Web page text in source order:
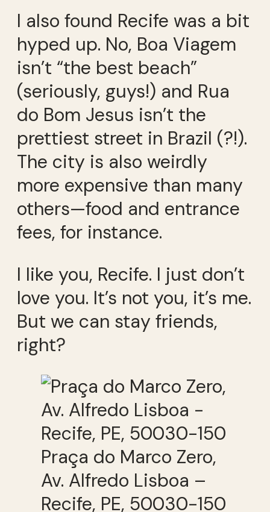
I also found Recife was a bit
hyped up. No, Boa Viagem
isn’t “the best beach”
(seriously, guys!) and Rua
do Bom Jesus isn’t the
prettiest street in Brazil (?!).
The city is also weirdly
more expensive than many
others—food and entrance
fees, for instance.
I like you, Recife. I just don’t
love you. It’s not you, it’s me.
But we can stay friends,
right?
Praça do Marco Zero,
Av. Alfredo Lisboa –
Recife, PE, 50030-150